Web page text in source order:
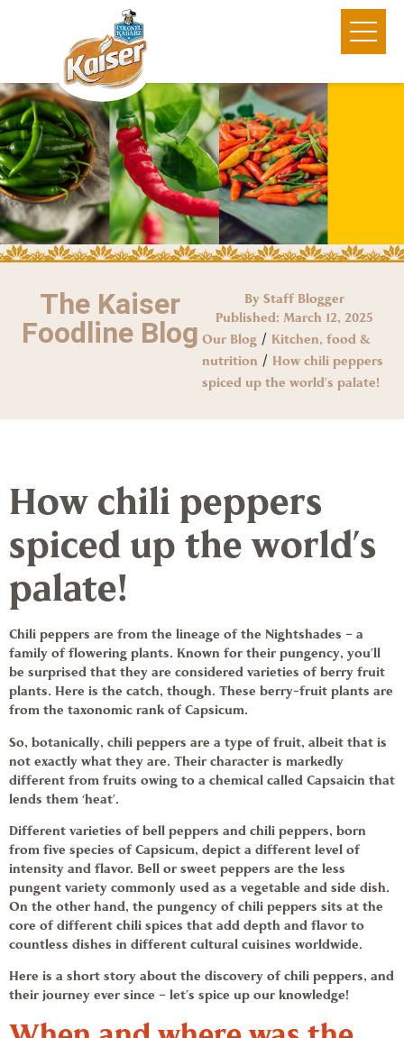
The Kaiser
Foodline Blog
By Staff Blogger
Published: March 12, 2025
Our Blog / Kitchen, food &
nutrition / How chili peppers
spiced up the world’s palate!
How chili peppers
spiced up the world’s
palate!
Chili peppers are from the lineage of the Nightshades – a
family of flowering plants. Known for their pungency, you’ll
be surprised that they are considered varieties of berry fruit
plants. Here is the catch, though. These berry-fruit plants are
from the taxonomic rank of Capsicum.
So, botanically, chili peppers are a type of fruit, albeit that is
not exactly what they are. Their character is markedly
different from fruits owing to a chemical called Capsaicin that
lends them ‘heat’.
Different varieties of bell peppers and chili peppers, born
from five species of Capsicum, depict a different level of
intensity and flavor. Bell or sweet peppers are the less
pungent variety commonly used as a vegetable and side dish.
On the other hand, the pungency ofchili peppers sits at the
core of different chili spices that add depth and flavor to
countless dishes in different cultural cuisines worldwide.
Here is a short story about the discovery ofchili peppers, and
their journey ever since – let’s spice up our knowledge!